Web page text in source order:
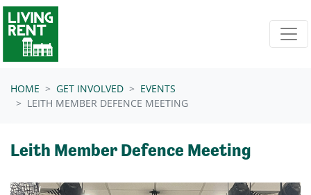
Skip navigation
HOME GET INVOLVED
EVENTS
LEITH MEMBER DEFENCE MEETING
Leith Member Defence Meeting